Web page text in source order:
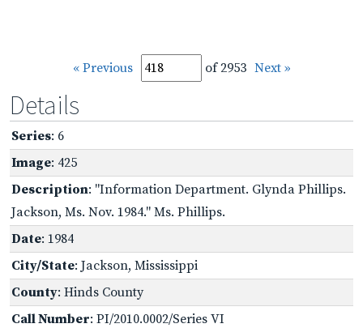
« Previous of 2953 Next »
Details
Series: 6
Image: 425
Description: "Information Department. Glynda Phillips.
Jackson, Ms. Nov. 1984." Ms. Phillips.
Date: 1984
City/State: Jackson, Mississippi
County: Hinds County
Call Number: PI/2010.0002/Series VI